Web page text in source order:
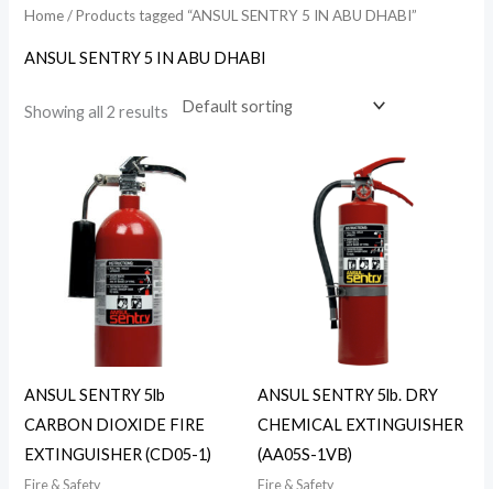
Home/ Products tagged “ANSUL SENTRY 5 IN ABU DHABI”
ANSUL SENTRY 5 IN ABU DHABI
Showing all 2 results
ANSUL SENTRY 5lb
CARBON DIOXIDE FIRE
EXTINGUISHER (CD05-1)
Fire & Safety
ANSUL SENTRY 5lb. DRY
CHEMICAL EXTINGUISHER
(AA05S-1VB)
Fire & Safety